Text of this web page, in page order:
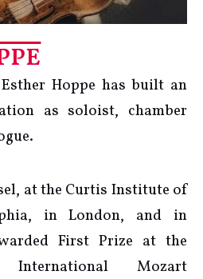
Hoppe has built an
as soloist, chamber
at the Curtis Institute of
in London, and in
First Prize at the
Mozart